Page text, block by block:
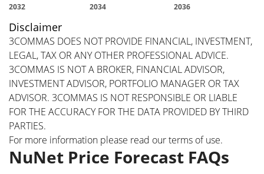
Disclaimer
3COMMAS DOES NOT PROVIDE FINANCIAL, INVESTMENT,
LEGAL, TAX OR ANY OTHER PROFESSIONAL ADVICE.
3COMMAS IS NOT A BROKER, FINANCIAL ADVISOR,
INVESTMENT ADVISOR, PORTFOLIO MANAGER OR TAX
ADVISOR. 3COMMAS IS NOT RESPONSIBLE OR LIABLE
FOR THE ACCURACY FOR THE DATA PROVIDED BY THIRD
PARTIES.
For more information please read ourterms of use.
NuNet Price Forecast FAQs